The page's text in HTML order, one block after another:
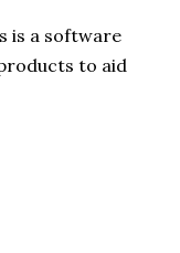
is a software
to aid